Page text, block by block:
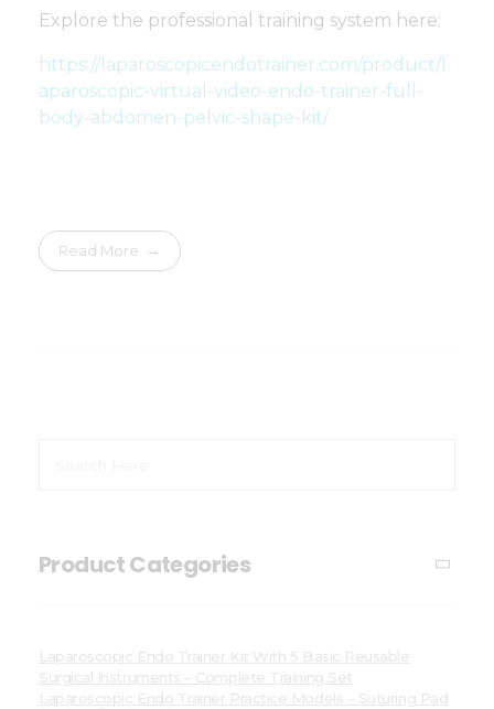
Explore the professional training system here:
https://laparoscopicendotrainer.com/product/l
aparoscopic-virtual-video-endo-trainer-full-
body-abdomen-pelvic-shape-kit/
Read More
Product Categories
Laparoscopic Endo Trainer Kit With 5 Basic Reusable
Surgical Instruments – Complete Training Set
Laparoscopic Endo Trainer Practice Models – Suturing Pad